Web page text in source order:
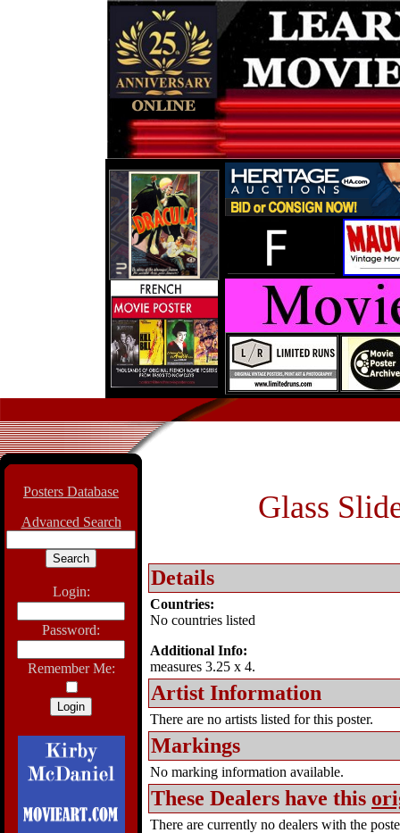
Posters Database
Advanced Search
Login:
Password:
Remember Me:
Glass
Details
Countries:
No countries listed
Additional Info:
measures 3.25 x 4.
Artist Information
There are no artists listed for this poster.
Markings
No marking information available.
These Dealers have this
There are currently no dealers with the